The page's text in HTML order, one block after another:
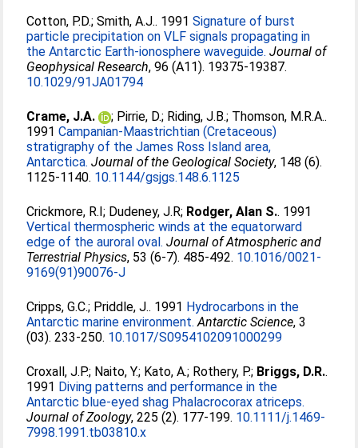
Cotton, P.D.;Smith, A.J.. 1991Signature of burst
particle precipitation on VLF signals propagating in
the Antarctic Earth-ionosphere waveguide. Journal of
Geophysical Research, 96 (A11). 19375-19387.
10.1029/91JA01794
Crame, J.A. ; Pirrie, D.; Riding, J.B.; Thomson, M.R.A..
1991Campanian-Maastrichtian (Cretaceous)
stratigraphy of the James Ross Island area,
Antarctica. Journal of the Geological Society, 148 (6).
1125-1140. 10.1144/gsjgs.148.6.1125
Crickmore, R.I; Dudeney, J.R; Rodger, Alan S.. 1991
Vertical thermospheric winds at the equatorward
edge of the auroral oval. Journal of Atmospheric and
Terrestrial Physics, 53 (6-7). 485-492. 10.1016/0021-
9169(91)90076-J
Cripps, G.C.; Priddle, J.. 1991 Hydrocarbons in the
Antarctic marine environment. Antarctic Science, 3
(03). 233-250. 10.1017/S0954102091000299
Croxall, J.P.; Naito, Y.; Kato, A.; Rothery, P.; Briggs, D.R..
1991 Diving patterns and performance in the
Antarctic blue-eyed shag Phalacrocorax atriceps.
Journal of Zoology, 225 (2). 177-199. 10.1111/j.1469-
7998.1991.tb03810.x